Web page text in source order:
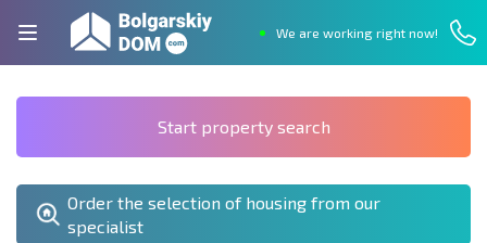
We are working right now!
Start property search
Order the selection of housing from our
specialist